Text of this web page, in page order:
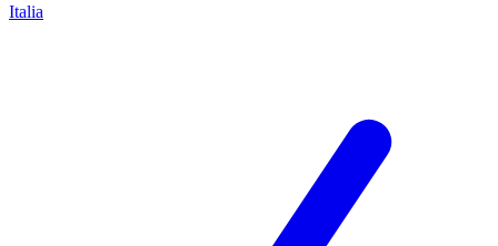
Italia